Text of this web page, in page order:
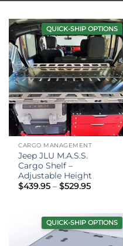
QUICK-SHIP OPTIONS
CARGO MANAGEMENT
Jeep JLU M.A.S.S.
Cargo Shelf –
Adjustable Height
$439.95 – $529.95Price
$529.95
QUICK-SHIP OPTIONS